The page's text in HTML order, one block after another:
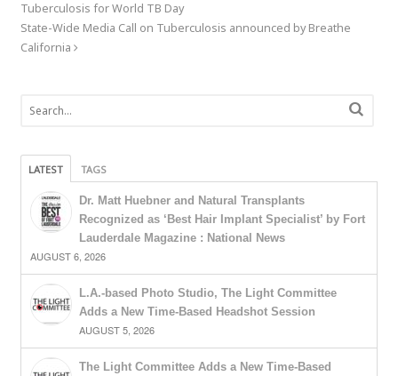
Tuberculosis for World TB Day
State-Wide Media Call on Tuberculosis announced by Breathe
California
LATEST TAGS
Dr. Matt Huebner and Natural Transplants
Recognized as ‘Best Hair Implant Specialist’ by Fort
Lauderdale Magazine : National News
AUGUST 6, 2026
L.A.-based Photo Studio, The Light Committee
Adds a New Time-Based Headshot Session
AUGUST 5, 2026
The Light Committee Adds a New Time-Based